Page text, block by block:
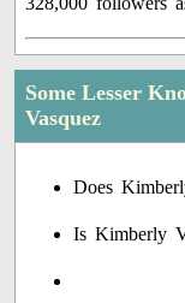
Some Lesser
Vasquez
Does
Is Kimberly